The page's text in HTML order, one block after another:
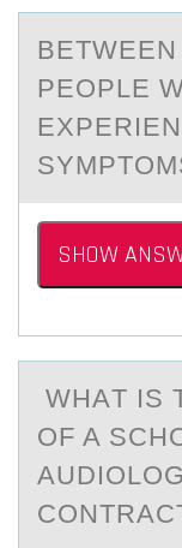
PEОPLE
SHOW
WHАT IS
ОF A